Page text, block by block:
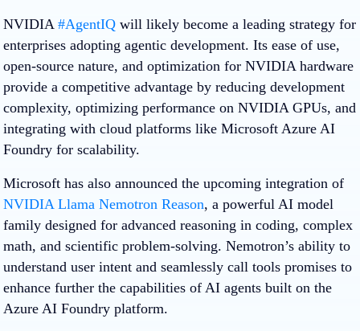
NVIDIA #AgentIQ will likely become a leading strategy for
enterprises adopting agentic development. Its ease of use,
open-source nature, and optimization for NVIDIA hardware
provide a competitive advantage by reducing development
complexity, optimizing performance on NVIDIA GPUs, and
integrating with cloud platforms like Microsoft Azure AI
Foundry for scalability.
Microsoft has also announced the upcoming integration of
NVIDIA Llama Nemotron Reason, a powerful AI model
family designed for advanced reasoning in coding, complex
math, and scientific problem-solving. Nemotron’s ability to
understand user intent and seamlessly call tools promises to
enhance further the capabilities of AI agents built on the
Azure AI Foundry platform.